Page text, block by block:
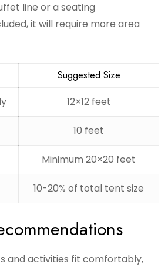
line or a seating
it will require more area
Suggested Size
12×12 feet
10 feet
Minimum 20×20 feet
10-20% of total tent size
and activities fit comfortably,